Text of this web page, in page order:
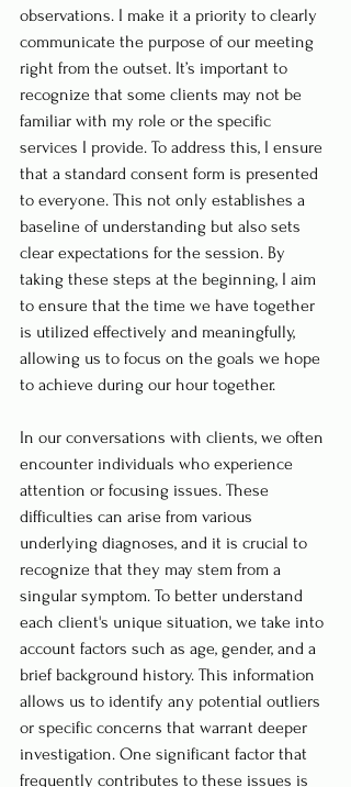
observations. I make it a priority to clearly
communicate the purpose of our meeting
right from the outset. It’s important to
recognize that some clients may not be
familiar with my role or the specific
services I provide. To address this, I ensure
that a standard consent form is presented
to everyone. This not only establishes a
baseline of understanding but also sets
clear expectations for the session. By
taking these steps at the beginning, I aim
to ensure that the time we have together
is utilized effectively and meaningfully,
allowing us to focus on the goals we hope
to achieve during our hour together.
In our conversations with clients, we often
encounter individuals who experience
attention or focusing issues. These
difficulties can arise from various
underlying diagnoses, and it is crucial to
recognize that they may stem from a
singular symptom. To better understand
each client's unique situation, we take into
account factors such as age, gender, and a
brief background history. This information
allows us to identify any potential outliers
or specific concerns that warrant deeper
investigation. One significant factor that
frequently contributes to these issues is